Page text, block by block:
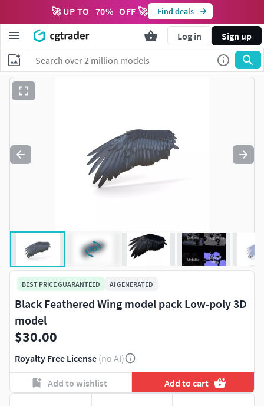
🚀 UP TO 70% OFF 🚀 Find deals
Log in Sign up
BEST PRICE GUARANTEED AI GENERATED
Black Feathered Wing model pack Low-poly 3D
model
$30.00
Royalty Free License (no AI)
Add to wishlist Add to cart